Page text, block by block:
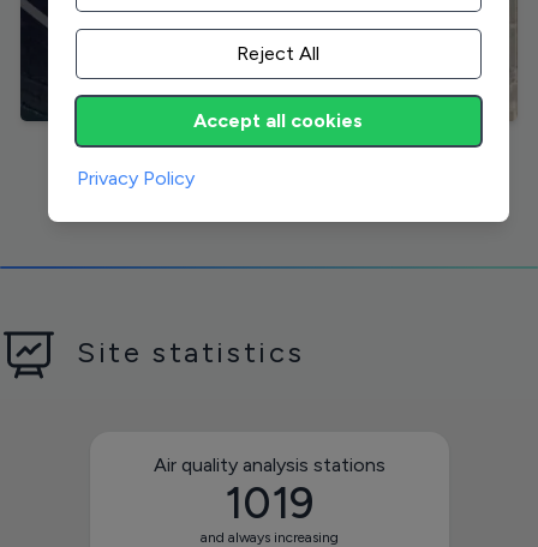
Site statistics
Air quality analysis stations
1019
and always increasing
Reject All
Accept all cookies
Privacy Policy